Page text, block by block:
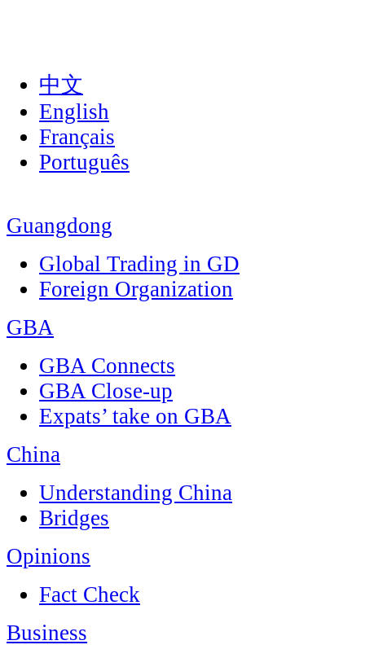
中文
English
Français
Português
Guangdong
Global Trading in GD
Foreign Organization
GBA
GBA Connects
GBA Close-up
Expats’ take on GBA
China
Understanding China
Bridges
Opinions
Fact Check
Business